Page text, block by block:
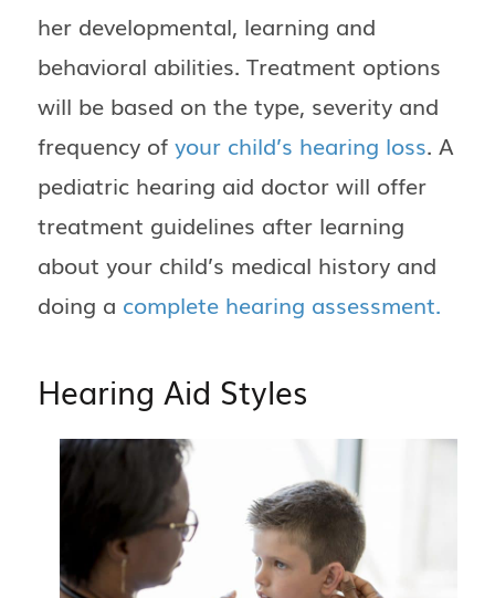
her developmental, learning and
behavioral abilities. Treatment options
will be based on the type, severity and
frequency of your child’s hearing loss. A
pediatric hearing aid doctor will offer
treatment guidelines after learning
about your child’s medical history and
doing a complete hearing assessment.
Hearing Aid Styles